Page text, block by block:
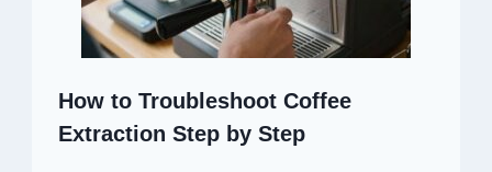
How to Troubleshoot Coffee
Extraction Step by Step